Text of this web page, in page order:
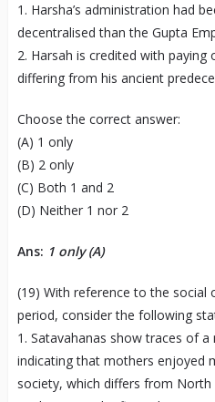
1. Harsha’s administration had
decentralised than the Gupta
2. Harsah is credited with
differing from his ancient
Choose the correct answer:
(A) 1 only
(B) 2 only
(C) Both 1 and 2
(D) Neither 1 nor 2
Ans: 1 only (A)
(19) With reference to the social
period, consider the following
1. Satavahanas show traces of
indicating that mothers enjoyed
society, which differs from North